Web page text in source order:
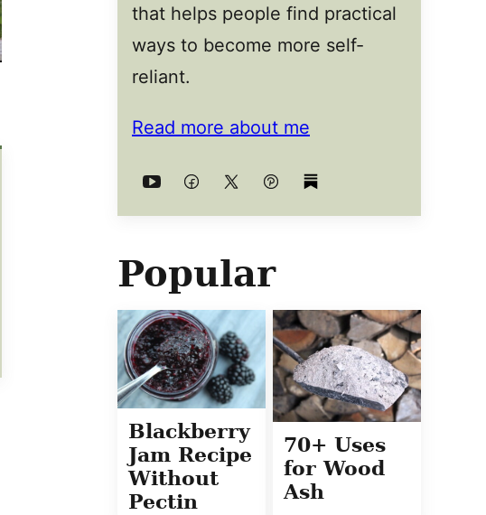
that helps people find practical
ways to become more self-
reliant.
Read more about me
Popular
Blackberry
Jam Recipe
Without
Pectin
70+ Uses
for Wood
Ash